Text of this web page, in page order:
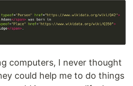
computers, I never thought
could help me to do things